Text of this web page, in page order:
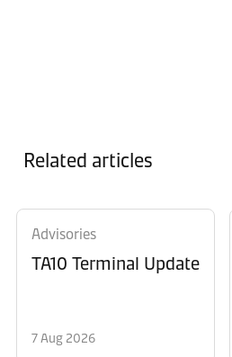
Related articles
Advisories
TA10 Terminal Update
7 Aug 2026